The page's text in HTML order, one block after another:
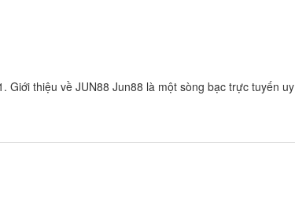
Giới thiệu về JUN88 Jun88 là một sòng bạc trực tuyến uy